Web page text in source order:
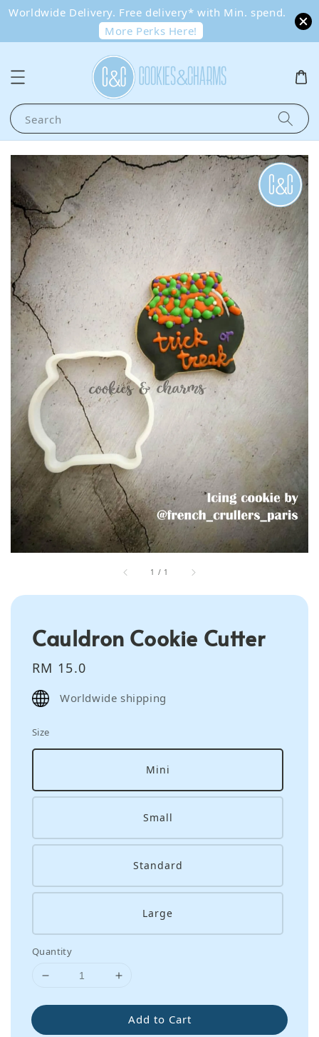
Worldwide Delivery. Free delivery* with Min. spend.
More Perks Here!
Search
1 / 1
Cauldron Cookie Cutter
Regular
price
RM 15.0
Worldwide shipping
Size
Mini
Small
Standard
Large
Quantity
Add to Cart